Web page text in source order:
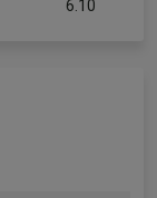
6.10